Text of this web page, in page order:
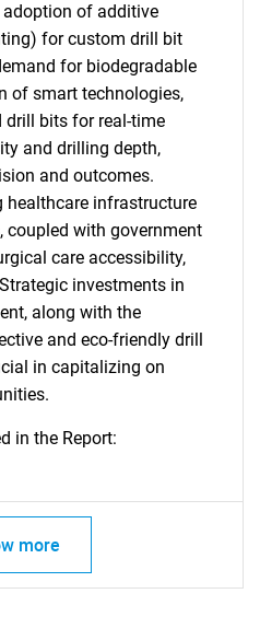
of additive
for custom drill bit
for biodegradable
of smart technologies,
drill bits for real-time
and drilling depth,
and outcomes.
healthcare infrastructure
coupled with government
care accessibility,
investments in
along with the
and eco-friendly drill
in capitalizing on
in the Report:
more